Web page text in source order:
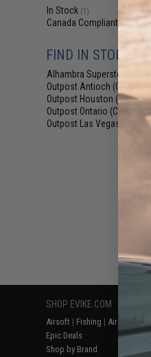
In Stock (1)
Canada Compliant
FIND IN STORE
Alhambra Superstore (CA)
Outpost Antioch (CA)
Outpost Houston (TX)(1)
Outpost Ontario (CA)
Outpost Las Vegas (NV) (1)
SHOP EVIKE.COM
Airsoft | Fishing | Air Gun
Epic Deals
Shop by Brand